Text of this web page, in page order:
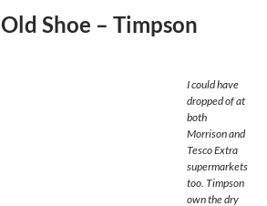
Old Shoe – Timpson
I could have
dropped of at
both
Morrison and
Tesco Extra
supermarkets
too. Timpson
own the dry